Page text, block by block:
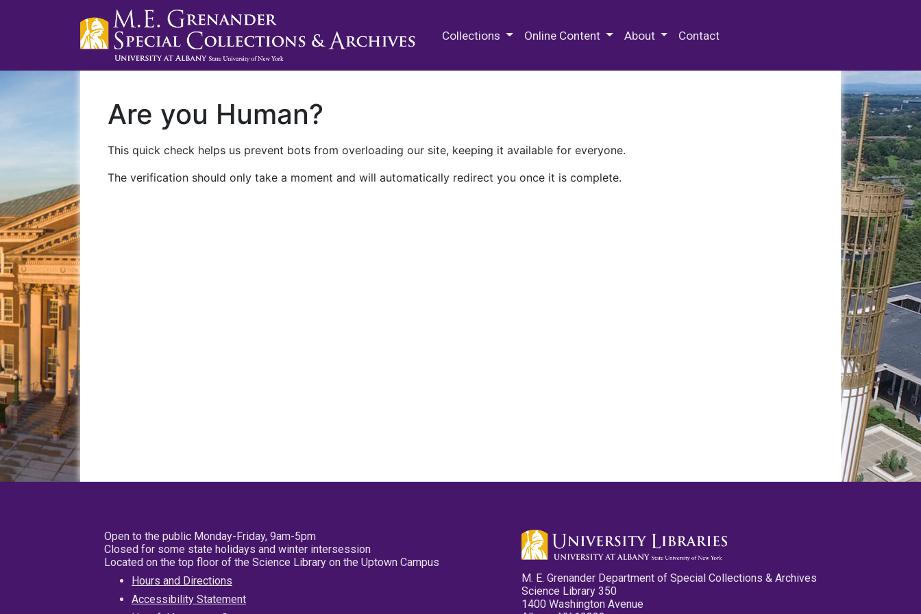
Collections Online Content About Contact
Are you Human?
This quick check helps us prevent bots from overloading our site, keeping it available for everyone.
The verification should only take a moment and will automatically redirect you once it is complete.
Open to the public Monday-Friday, 9am-5pm
Closed for some state holidays and winter intersession
Located on the top floor of the Science Library on the Uptown Campus
Hours and Directions
Accessibility Statement
M. E. Grenander Department of Special Collections & Archives
Science Library 350
1400 Washington Avenue